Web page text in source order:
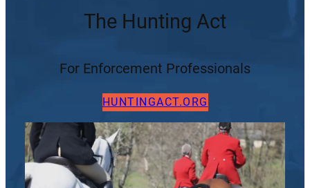
The Hunting Act
For Enforcement Professionals
HUNTINGACT.ORG